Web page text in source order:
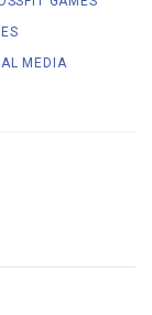
MEDIA